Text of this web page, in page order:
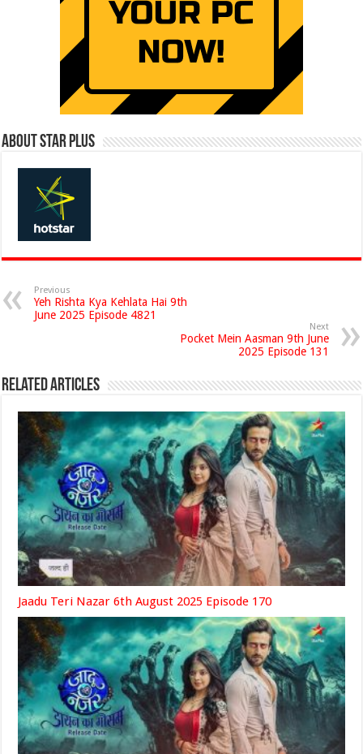
About Star Plus
Previous
Yeh Rishta Kya Kehlata Hai 9th
June 2025 Episode 4821
Next
Pocket Mein Aasman 9th June
2025 Episode 131
Related Articles
Jaadu Teri Nazar 6th August 2025 Episode 170